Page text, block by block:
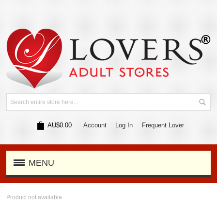
AU$0.00 Account Log In Frequent Lover
MENU
Product not available